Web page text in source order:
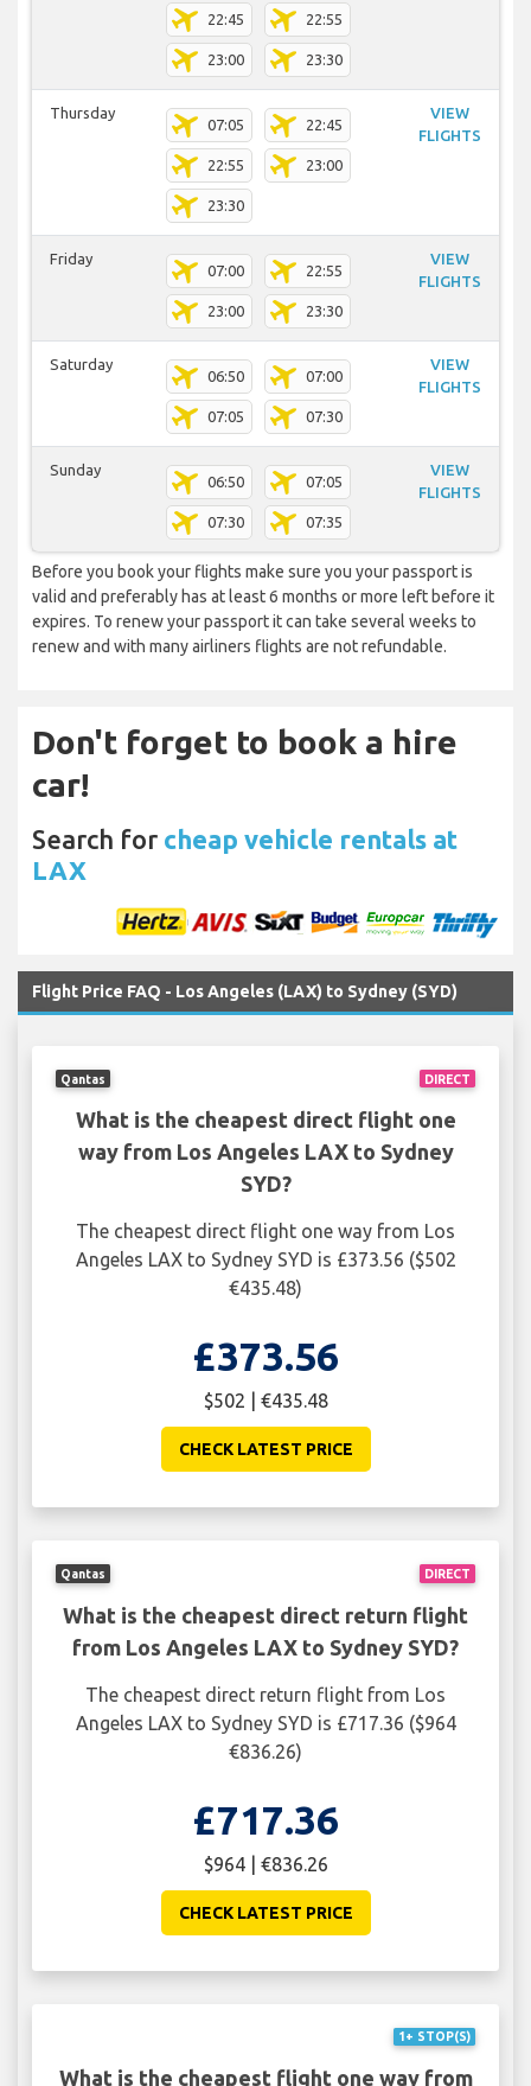
22:45 22:55
23:00 23:30
Thursday
07:05 22:45
22:55 23:00
23:30
VIEW
FLIGHTS
Friday
07:00 22:55
23:00 23:30
VIEW
FLIGHTS
Saturday
06:50 07:00
07:05 07:30
VIEW
FLIGHTS
Sunday
06:50 07:05
07:30 07:35
VIEW
FLIGHTS
Before you book your flights make sure you your passport is
valid and preferably has at least 6 months or more left before it
expires. To renew your passport it can take several weeks to
renew and with many airliners flights are not refundable.
Don't forget to book a hire
car!
Search for cheap vehicle rentals at
LAX
Flight Price FAQ - Los Angeles (LAX) to Sydney (SYD)
DIRECT
Qantas
What is the cheapest direct flight one
way from Los Angeles LAX to Sydney
SYD?
The cheapest direct flight one way from Los
Angeles LAX to Sydney SYD is £373.56 ($502
€435.48)
£373.56
$502 | €435.48
CHECK LATEST PRICE
DIRECT
Qantas
What is the cheapest direct return flight
from Los Angeles LAX to Sydney SYD?
The cheapest direct return flight from Los
Angeles LAX to Sydney SYD is £717.36 ($964
€836.26)
£717.36
$964 | €836.26
CHECK LATEST PRICE
1+ STOP(S)
What is the cheapest flight one way from